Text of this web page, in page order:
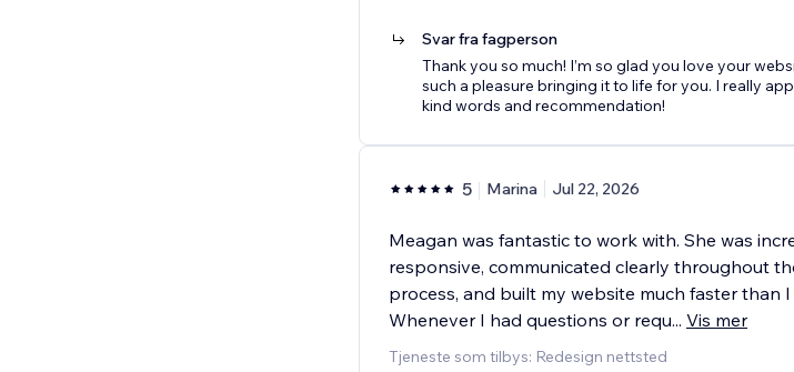
Svar fra fagperson
Thank you so much! I’m so glad you love your
such a pleasure bringing it to life for you. I really
kind words and recommendation!
5 Marina Jul 22, 2026
Meagan was fantastic to work with. She was
responsive, communicated clearly throughout
process, and built my website much faster than
Whenever I had questions or requ... Vis mer
Tjeneste som tilbys: Redesign nettsted